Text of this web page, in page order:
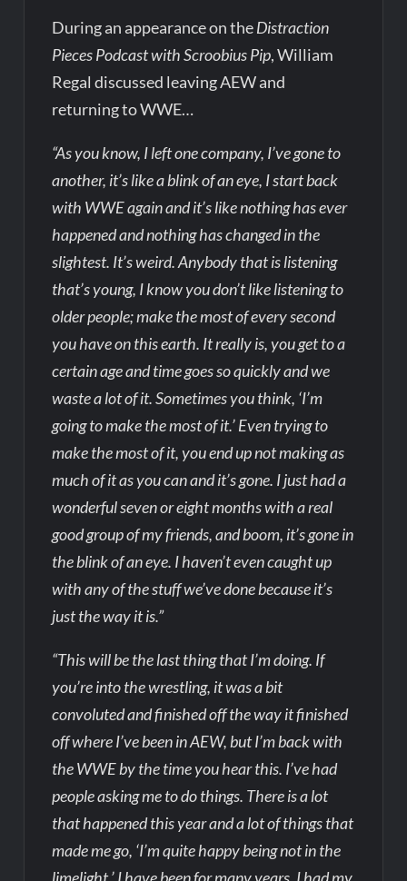
During an appearance on theDistraction
Pieces Podcast with Scroobius Pip, William
Regal discussed leaving AEW and
returning to WWE…
“As you know, I left one company, I’ve gone to
another, it’s like a blink of an eye, I start back
with WWE again and it’s like nothing has ever
happened and nothing has changed in the
slightest. It’s weird. Anybody that is listening
that’s young, I know you don’t like listening to
older people; make the most of every second
you have on this earth. It really is, you get to a
certain age and time goes so quickly and we
waste a lot of it. Sometimes you think, ‘I’m
going to make the most of it.’ Even trying to
make the most of it, you end up not making as
much of it as you can and it’s gone. I just had a
wonderful seven or eight months with a real
good group of my friends, and boom, it’s gone in
the blink of an eye. I haven’t even caught up
with any of the stuff we’ve done because it’s
just the way it is.”
“This will be the last thing that I’m doing. If
you’re into the wrestling, it was a bit
convoluted and finished off the way it finished
off where I’ve been in AEW, but I’m back with
the WWE by the time you hear this. I’ve had
people asking me to do things. There is a lot
that happened this year and a lot of things that
made me go, ‘I’m quite happy being not in the